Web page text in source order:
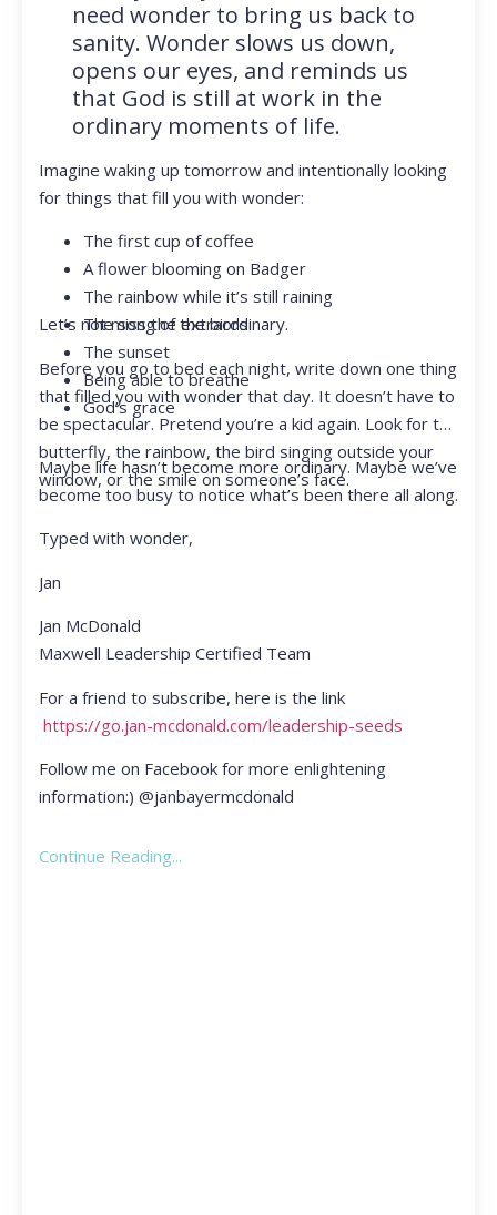
need wonder to bring us back to
sanity. Wonder slows us down,
opens our eyes, and reminds us
that God is still at work in the
ordinary moments of life.
Imagine waking up tomorrow and intentionally looking
for things that fill you with wonder:
The first cup of coffee
A flower blooming on Badger
The rainbow while it’s still raining
The song of the birds
The sunset
Being able to breathe
God’s grace
Let’s not miss the extraordinary.
Before you go to bed each night, write down one thing
that filled you with wonder that day. It doesn’t have to
be spectacular. Pretend you’re a kid again. Look for the
butterfly, the rainbow, the bird singing outside your
window, or the smile on someone’s face.
Maybe life hasn’t become more ordinary. Maybe we’ve
become too busy to notice what’s been there all along.
Typed with wonder,
Jan
Jan McDonald
Maxwell Leadership Certified Team
For a friend to subscribe, here is the link
https://go.jan-mcdonald.com/leadership-seeds
Follow me on Facebook for more enlightening
information:) @janbayermcdonald
Continue Reading...